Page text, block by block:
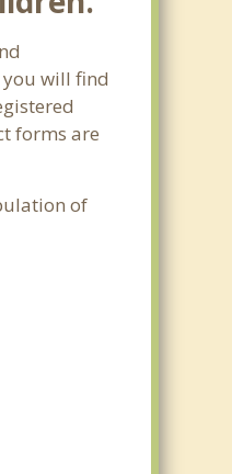
will find
forms are
of